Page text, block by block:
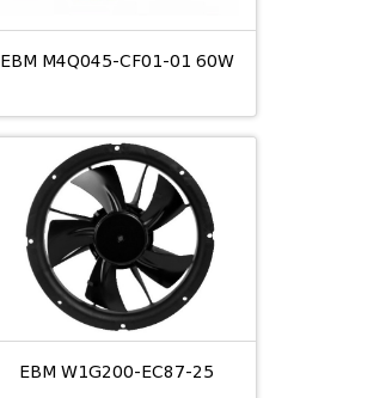
EBM M4Q045-CF01-01 60W
EBM W1G200-EC87-25